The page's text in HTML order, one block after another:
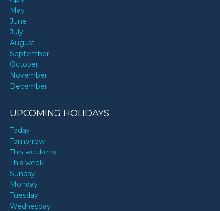
May
June
July
August
September
October
November
December
UPCOMING HOLIDAYS
Today
Tomorrow
This weekend
This week
Sunday
Monday
Tuesday
Wednesday